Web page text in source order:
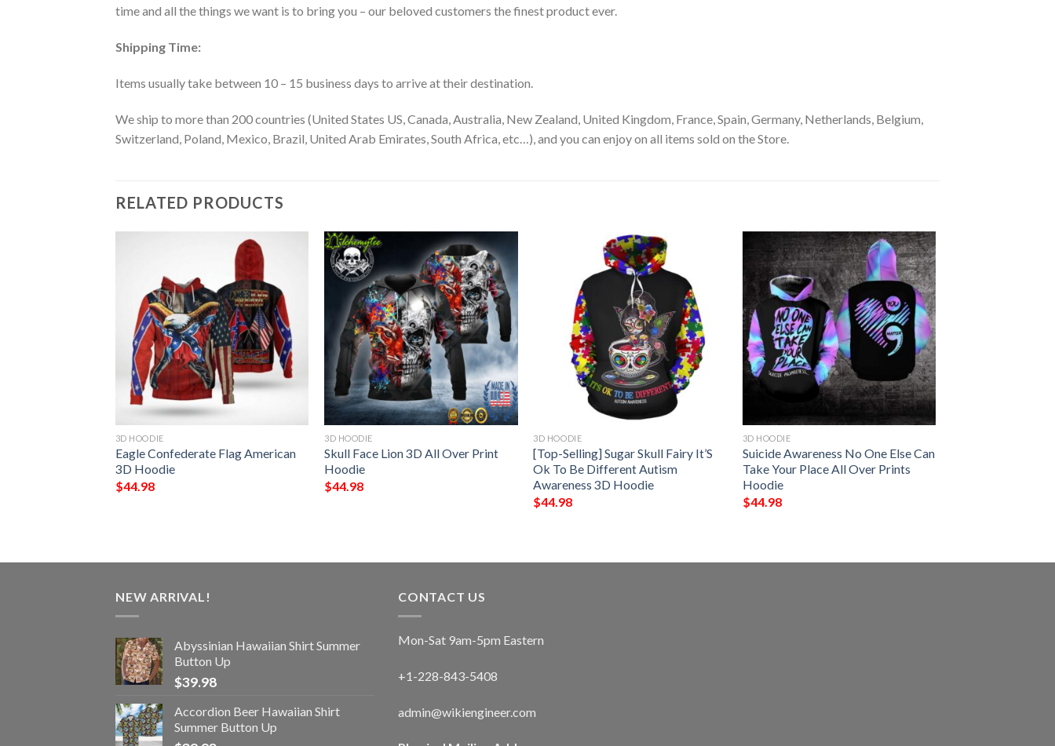
time and all the things we want is to bring you – our beloved customers the finest product ever.
Shipping Time:
Items usually take between 10 – 15 business days to arrive at their destination.
We ship to more than 200 countries (United States US, Canada, Australia, New Zealand, United Kingdom, France, Spain, Germany, Netherlands, Belgium,
Switzerland, Poland, Mexico, Brazil, United Arab Emirates, South Africa, etc…), and you can enjoy on all items sold on the Store.
RELATED PRODUCTS
3D HOODIE
Eagle Confederate Flag American
3D Hoodie
$44.98
3D HOODIE
Skull Face Lion 3D All Over Print
Hoodie
$44.98
3D HOODIE
[Top-Selling] Sugar Skull Fairy It’S
Ok To Be Different Autism
Awareness 3D Hoodie
$44.98
3D HOODIE
Suicide Awareness No One Else Can
Take Your Place All Over Prints
Hoodie
$44.98
NEW ARRIVAL!
Abyssinian Hawaiian Shirt Summer
Button Up
$39.98
Accordion Beer Hawaiian Shirt
Summer Button Up
CONTACT US
Mon-Sat 9am-5pm Eastern
+1-228-843-5408
admin@wikiengineer.com